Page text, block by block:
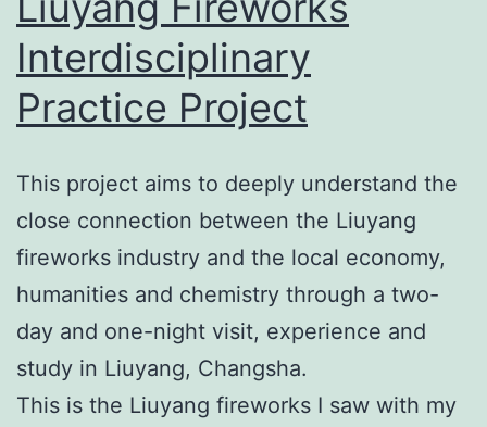
Interdisciplinary
Practice Project
This project aims to deeply understand the
close connection between the Liuyang
fireworks industry and the local economy,
humanities and chemistry through a two-
day and one-night visit, experience and
study in Liuyang, Changsha.
This is the Liuyang fireworks I saw with my